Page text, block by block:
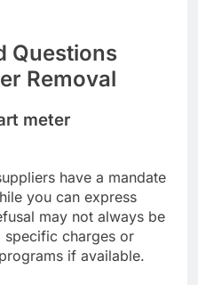
Questions
Removal
meter
have a mandate
you can express
may not always be
specific charges or
if available.